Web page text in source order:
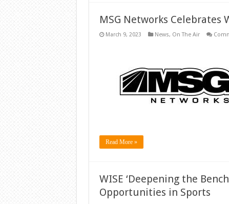
MSG Networks Celebrates
March 9, 2023 News, On The Air
Read More »
WISE ‘Deepening the
Opportunities in Sports